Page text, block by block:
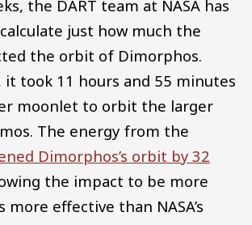
the DART team at NASA has
just how much the
the orbit of Dimorphos.
it took 11 hours and 55 minutes
moonlet to orbit the larger
The energy from the
Dimorphos’s orbit by 32
the impact to be more
effective than NASA’s